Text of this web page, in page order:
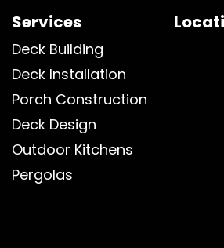
Services
Deck Building
Deck Installation
Porch Construction
Deck Design
Outdoor Kitchens
Pergolas